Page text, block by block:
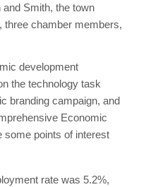
Smith, the town
three chamber members,
development
the technology task
branding campaign, and
Economic
some points of interest
rate was 5.2%,